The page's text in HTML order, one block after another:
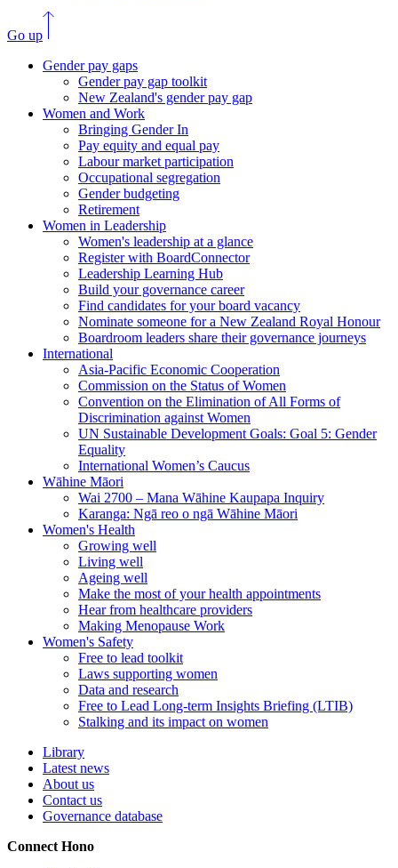
Go up
Gender pay gaps
Gender pay gap toolkit
New Zealand's gender pay gap
Women and Work
Bringing Gender In
Pay equity and equal pay
Labour market participation
Occupational segregation
Gender budgeting
Retirement
Women in Leadership
Women's leadership at a glance
Register with BoardConnector
Leadership Learning Hub
Build your governance career
Find candidates for your board vacancy
Nominate someone for a New Zealand Royal Honour
Boardroom leaders share their governance journeys
International
Asia-Pacific Economic Cooperation
Commission on the Status of Women
Convention on the Elimination of All Forms of
Discrimination against Women
UN Sustainable Development Goals: Goal 5: Gender
Equality
International Women’s Caucus
Wāhine Māori
Wai 2700 – Mana Wāhine Kaupapa Inquiry
Karanga: Ngā reo o ngā Wāhine Māori
Women's Health
Growing well
Living well
Ageing well
Make the most of your health appointments
Hear from healthcare providers
Making Menopause Work
Women's Safety
Free to lead toolkit
Laws supporting women
Data and research
Free to Lead Long-term Insights Briefing (LTIB)
Stalking and its impact on women
Library
Latest news
About us
Contact us
Governance database
Connect Hono